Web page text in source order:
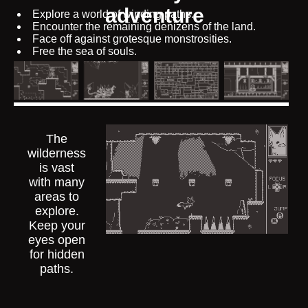
adventure
Explore a world of winding paths.
Encounter the remaining denizens of the land.
Face off against grotesque monstrosities.
Free the sea of souls.
The
wilderness
is vast
with many
areas to
explore.
Keep your
eyes open
for hidden
paths.